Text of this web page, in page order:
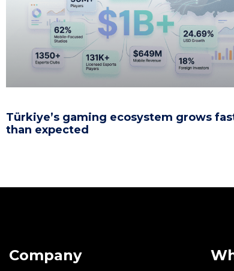
Türkiye’s gaming ecosystem grows
than expected
Company